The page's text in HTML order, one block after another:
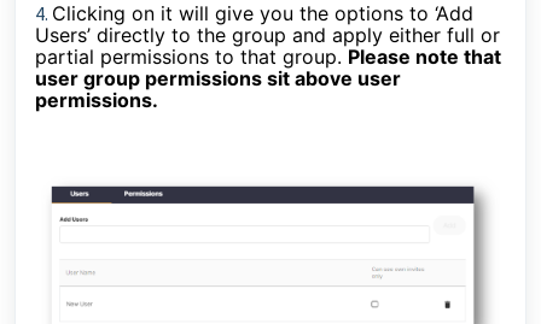
4. Clicking on it will give you the options to ‘Add
Users’ directly to the group and apply either full or
partial permissions to that group. Please note that
user group permissions sit above user
permissions.